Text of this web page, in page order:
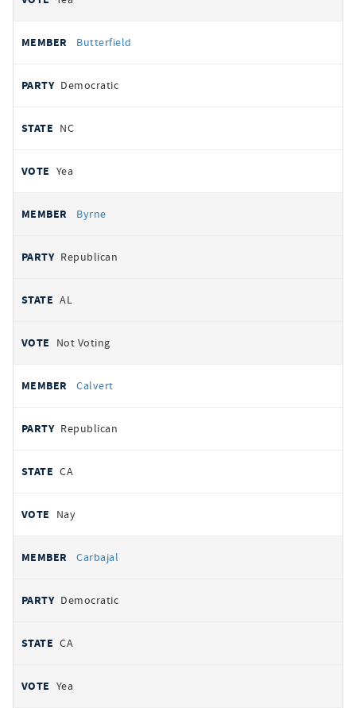
Butterfield
Democratic
NC
Yea
Byrne
Republican
AL
Not Voting
Calvert
Republican
CA
Nay
Carbajal
Democratic
CA
Yea